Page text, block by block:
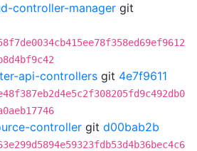
controller-manager git
api-controllers git 4e7f9611
controller git d00bab2b